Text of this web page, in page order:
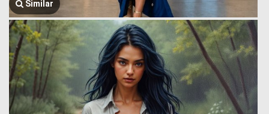
Similar